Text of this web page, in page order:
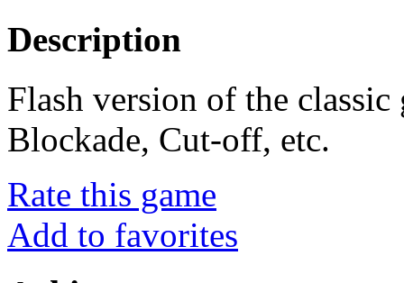
Description
Flash version of the
Blockade, Cut-off, etc.
Rate this game
Add to favorites